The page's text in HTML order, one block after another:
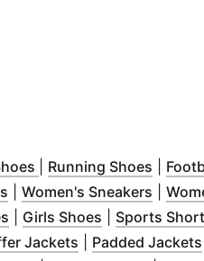
)in new window)
( Opens in new window)
Running Shoes
)
Opens in new window )
Women's Sneakers
window)
Opens in new window )
Girls Shoes Opens in
Sports
) in new window)
Jackets Opens in new
Padded Jackets